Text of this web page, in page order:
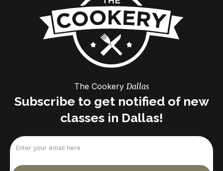
The Cookery Dallas
Subscribe to get notified of new
classes in Dallas!